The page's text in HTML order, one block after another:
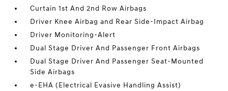
Curtain 1st And 2nd Row Airbags
Driver Knee Airbag and Rear Side-Impact Airbag
Driver Monitoring-Alert
Dual Stage Driver And Passenger Front Airbags
Dual Stage Driver And Passenger Seat-Mounted
Side Airbags
e-EHA (Electrical Evasive Handling Assist)